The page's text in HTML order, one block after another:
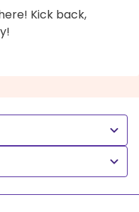
Kick back,